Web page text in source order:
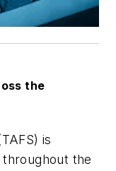
the
is
the